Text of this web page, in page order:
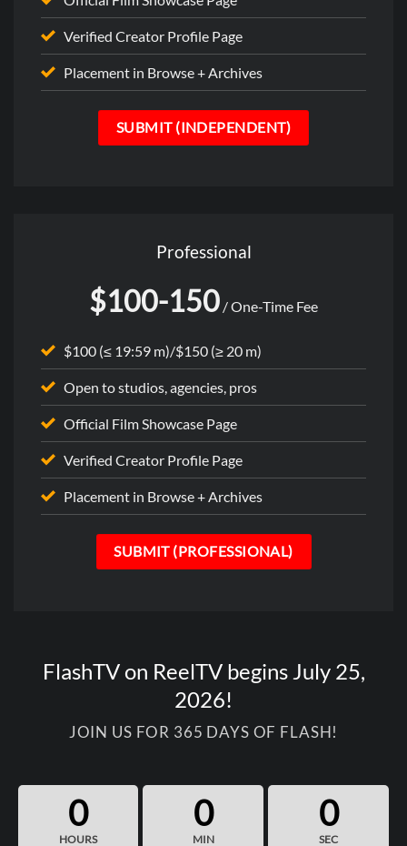
Verified Creator Profile Page
Placement in Browse + Archives
SUBMIT (INDEPENDENT)
Professional
$100-150 / One-Time Fee
$100 (≤ 19:59 m)/$150 (≥ 20 m)
Open to studios, agencies, pros
Official Film Showcase Page
Verified Creator Profile Page
Placement in Browse + Archives
SUBMIT (PROFESSIONAL)
FlashTV on ReelTV begins July 25,
2026!
JOIN US FOR 365 DAYS OF FLASH!
0
HOURS
0
MIN
0
SEC